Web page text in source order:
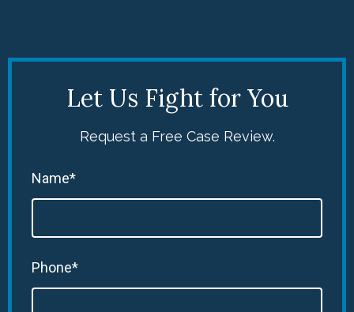
Let Us Fight for You
Request a Free Case Review.
Name*
Phone*